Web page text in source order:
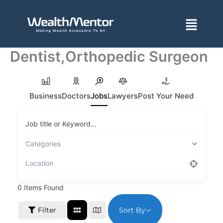
Menu
Dentist,Orthopedic Surgeon
BusinessDoctorsJobsLawyersPost Your Need
Job title or Keyword...
Categories
0 Items Found
Filter Sort By